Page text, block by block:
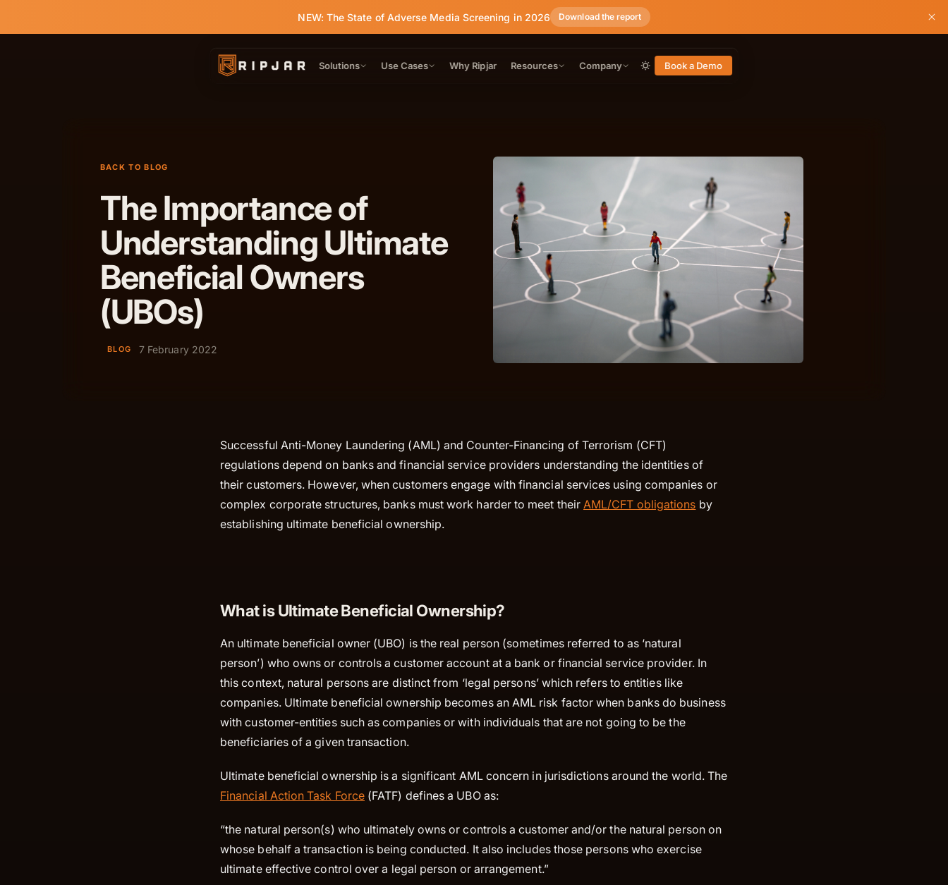
NEW: The State of Adverse Media Screening in 2026 Download the report
Solutions Use Cases Why Ripjar Resources Company Book a Demo
BACK TO BLOG
The Importance of
Understanding Ultimate
Beneficial Owners
(UBOs)
BLOG 7 February 2022
Successful Anti-Money Laundering (AML) and Counter-Financing of Terrorism (CFT)
regulations depend on banks and financial service providers understanding the identities of
their customers. However, when customers engage with financial services using companies or
complex corporate structures, banks must work harder to meet their AML/CFT obligations by
establishing ultimate beneficial ownership.
What is Ultimate Beneficial Ownership?
An ultimate beneficial owner (UBO) is the real person (sometimes referred to as ‘natural
person’) who owns or controls a customer account at a bank or financial service provider. In
this context, natural persons are distinct from ‘legal persons’ which refers to entities like
companies. Ultimate beneficial ownership becomes an AML risk factor when banks do business
with customer-entities such as companies or with individuals that are not going to be the
beneficiaries of a given transaction.
Ultimate beneficial ownership is a significant AML concern in jurisdictions around the world. The
Financial Action Task Force (FATF) defines a UBO as:
“the natural person(s) who ultimately owns or controls a customer and/or the natural person on
whose behalf a transaction is being conducted. It also includes those persons who exercise
ultimate effective control over a legal person or arrangement.”